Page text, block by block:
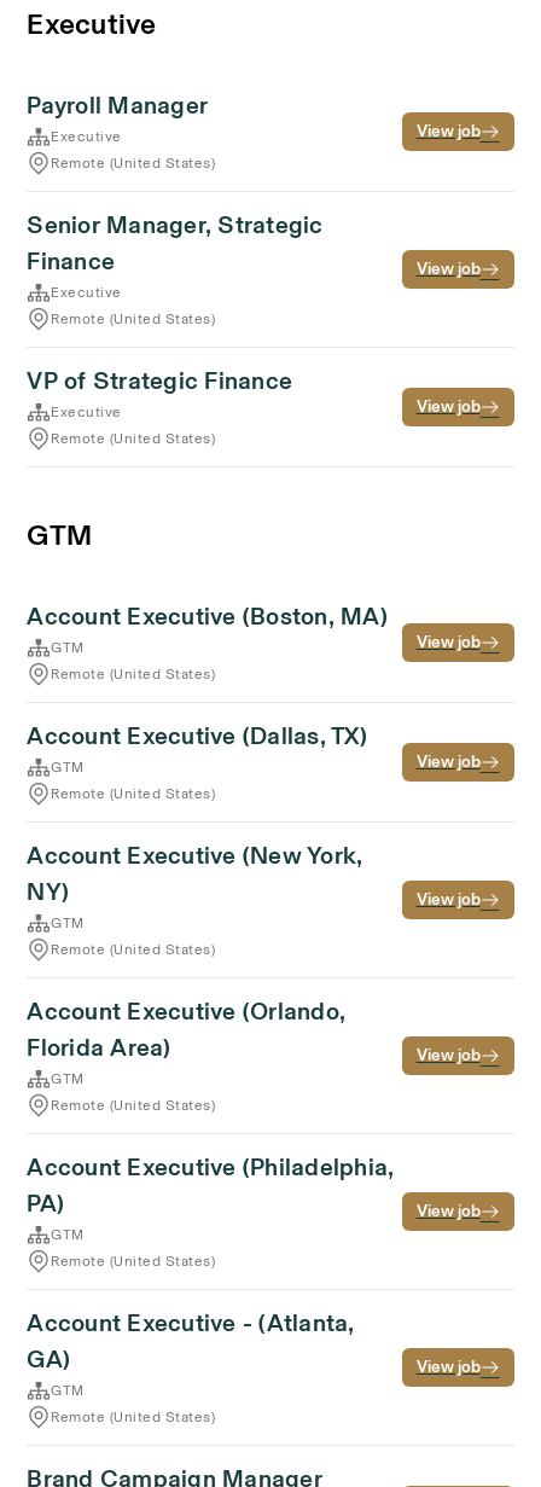
Executive
Payroll Manager
Executive
Remote (United States)
View job
Senior Manager, Strategic
Finance
Executive
Remote (United States)
View job
VP of Strategic Finance
Executive
Remote (United States)
View job
GTM
Account Executive (Boston, MA)
GTM
Remote (United States)
View job
Account Executive (Dallas, TX)
GTM
Remote (United States)
View job
Account Executive (New York,
NY)
GTM
Remote (United States)
View job
Account Executive (Orlando,
Florida Area)
GTM
Remote (United States)
View job
Account Executive (Philadelphia,
PA)
GTM
Remote (United States)
View job
Account Executive - (Atlanta,
GA)
GTM
Remote (United States)
View job
Brand Campaign Manager